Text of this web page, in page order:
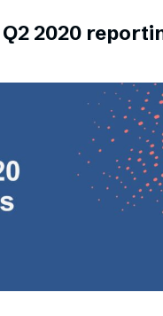
2020